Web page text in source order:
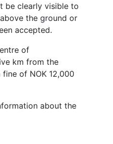
be clearly visible to
the ground or
accepted.
of
km from the
of NOK 12,000
about the